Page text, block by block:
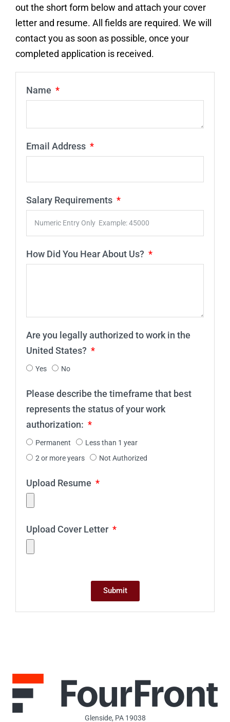
out the short form below and attach your cover
letter and resume. All fields are required. We will
contact you as soon as possible, once your
completed application is received.
Name
Email Address
Salary Requirements
How Did You Hear About Us?
Are you legally authorized to work in the
United States?
Yes No
Please describe the timeframe that best
represents the status of your work
authorization:
Permanent
Less than 1 year
2 or more years
Not Authorized
Upload Resume
Upload Cover Letter
Submit
Glenside, PA 19038